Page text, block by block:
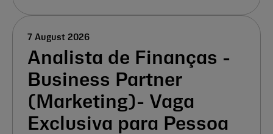
Analista de Finanças -
Business Partner
(Marketing)- Vaga
Exclusiva para Pessoa
7 August 2026